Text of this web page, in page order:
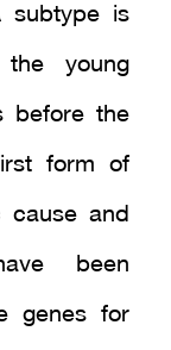
subtype is
the young
before the
form of
cause and
been
genes for